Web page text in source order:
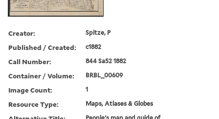
Creator: Spitze, P
Published / Created: c1882
Call Number: 844 Sa52 1882
Container / Volume: BRBL_00609
Image Count: 1
Resource Type: Maps, Atlases & Globes